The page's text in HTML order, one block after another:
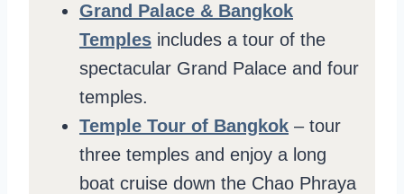
Grand Palace & Bangkok
Temples includes a tour of the
spectacular Grand Palace and four
temples.
Temple Tour of Bangkok – tour
three temples and enjoy a long
boat cruise down the Chao Phraya